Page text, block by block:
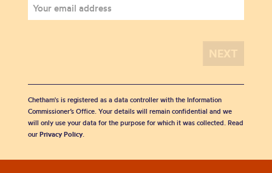
Chetham's is registered as a data controller with the Information
Commissioner’s Office. Your details will remain confidential and we
will only use your data for the purpose for which it was collected. Read
our Privacy Policy.